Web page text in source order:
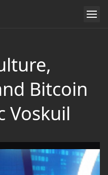
Bitcoin
Voskuil